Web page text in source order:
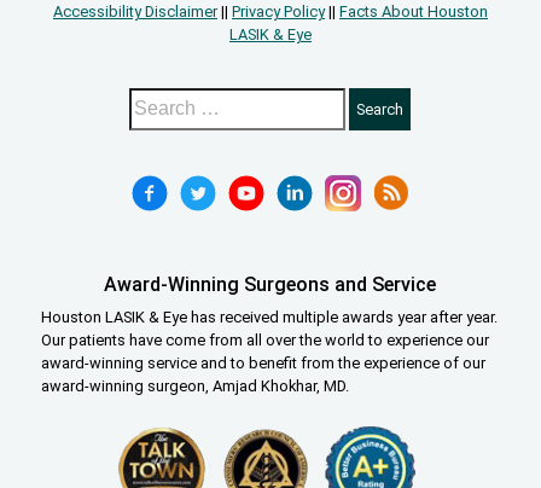
Accessibility Disclaimer|| Privacy Policy|| Facts About Houston
LASIK & Eye
Award-Winning Surgeons and Service
Houston LASIK & Eye has received multiple awards year after year.
Our patients have come from all over the world to experience our
award-winning service and to benefit from the experience of our
award-winning surgeon, Amjad Khokhar, MD.